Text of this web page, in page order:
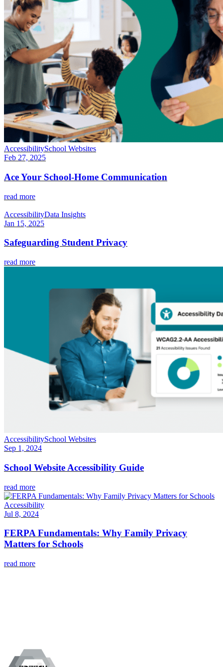
AccessibilitySchool Websites
Feb 27, 2025
Ace Your School-Home Communication
read more
AccessibilityData Insights
Jan 15, 2025
Safeguarding Student Privacy
read more
AccessibilitySchool Websites
Sep 1, 2024
School Website Accessibility Guide
read more
Accessibility
Jul 8, 2024
FERPA Fundamentals: Why Family Privacy
Matters for Schools
read more